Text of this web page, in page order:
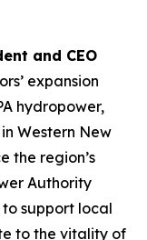
and CEO
expansion
hydropower,
Western New
the region’s
Authority
support local
to the vitality of